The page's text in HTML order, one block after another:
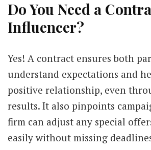
Do You Need a
Influencer?
Yes! A contract ensures both
understand expectations and
positive relationship, even
results. It also pinpoints
firm can adjust any special
easily without missing